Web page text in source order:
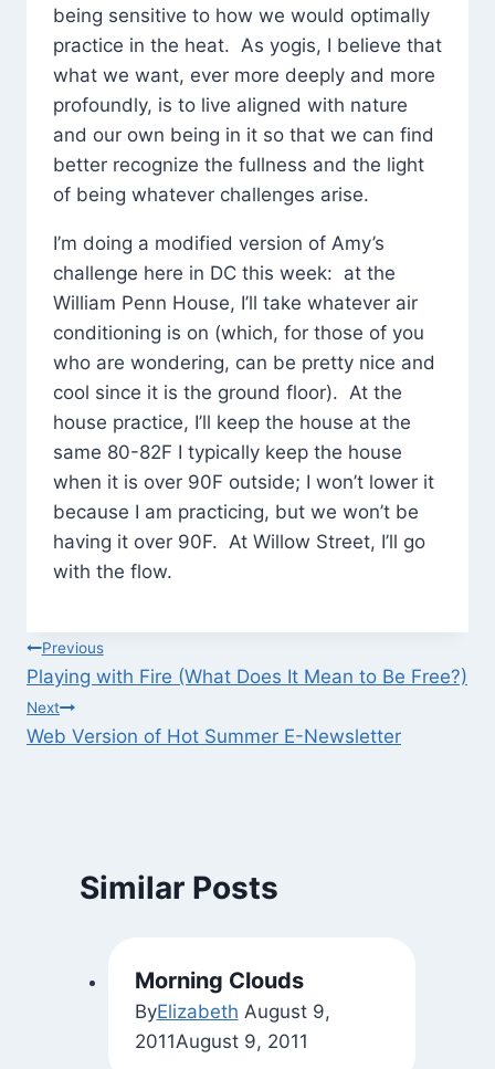
being sensitive to how we would optimally
practice in the heat. As yogis, I believe that
what we want, ever more deeply and more
profoundly, is to live aligned with nature
and our own being in it so that we can find
better recognize the fullness and the light
of being whatever challenges arise.
I’m doing a modified version of Amy’s
challenge here in DC this week: at the
William Penn House, I’ll take whatever air
conditioning is on (which, for those of you
who are wondering, can be pretty nice and
cool since it is the ground floor). At the
house practice, I’ll keep the house at the
same 80-82F I typically keep the house
when it is over 90F outside; I won’t lower it
because I am practicing, but we won’t be
having it over 90F. At Willow Street, I’ll go
with the flow.
Post
navigation
Previous
Playing with Fire (What Does It Mean to Be Free?)
Next
Web Version of Hot Summer E-Newsletter
Similar Posts
Morning Clouds
ByElizabeth August 9,
2011August 9, 2011